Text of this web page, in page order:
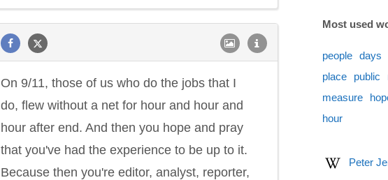
On 9/11, those of us who do the jobs that I
do, flew without a net for hour and hour and
hour after end. And then you hope and pray
that you've had the experience to be up to it.
Because then you're editor, analyst, reporter,
Most used
people days
place
public
measure
hour
Peter